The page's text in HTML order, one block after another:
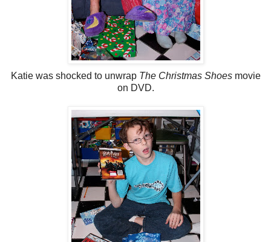
Katie was shocked to unwrap The Christmas Shoesmovie
on DVD.